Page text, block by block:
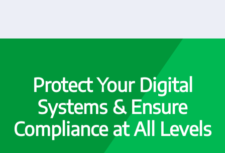
Protect Your Digital
Systems & Ensure
Compliance at All Levels